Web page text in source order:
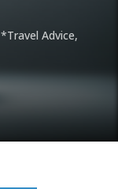
*Travel Advice,